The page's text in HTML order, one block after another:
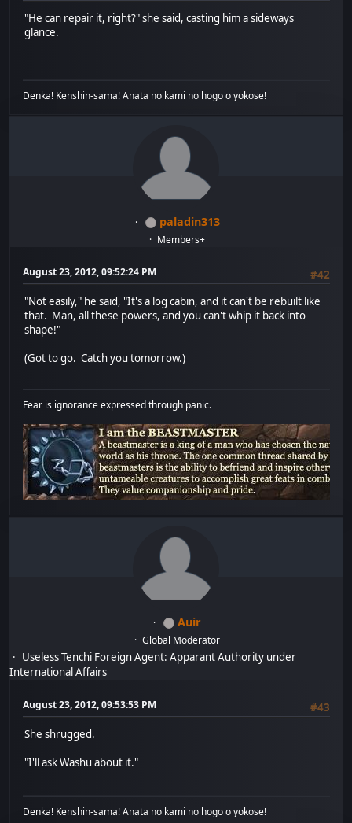
"He can repair it, right?" she said, casting him a sideways
glance.
Denka! Kenshin-sama! Anata no kami no hogo o yokose!
paladin313
Members+
August 23, 2012, 09:52:24 PM
#42
"Not easily," he said, "It's a log cabin, and it can't be rebuilt like
that. Man, all these powers, and you can't whip it back into
shape!"
(Got to go. Catch you tomorrow.)
Fear is ignorance expressed through panic.
Auir
Global Moderator
Useless Tenchi Foreign Agent: Apparant Authority under
International Affairs
August 23, 2012, 09:53:53 PM
#43
She shrugged.
"I'll ask Washu about it."
Denka! Kenshin-sama! Anata no kami no hogo o yokose!